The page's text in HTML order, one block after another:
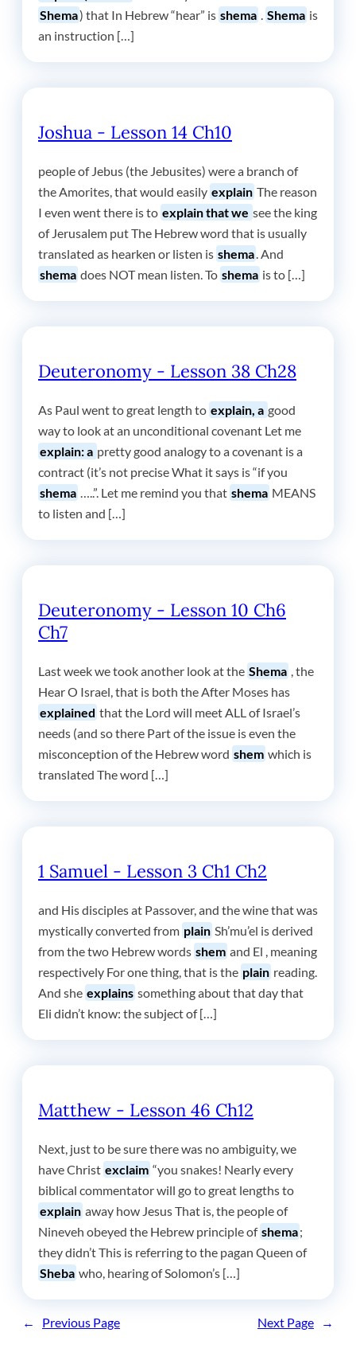
Shema) that In Hebrew “hear” is shema Shema is
an instruction […]
Joshua - Lesson 14 Ch10
people of Jebus (the Jebusites) were a branch of
the Amorites, that would easily explain The reason
I even went there is to explain that we see the king
of Jerusalem put The Hebrew word that is usually
translated as hearken or listen is shema . And
shema does NOT mean listen. To shema is to […]
Deuteronomy - Lesson 38 Ch28
As Paul went to great length to explain, a good
way to look at an unconditional covenant Let me
explain: a pretty good analogy to a covenant is a
contract (it’s not precise What it says is “if you
shema
…..”. Let me remind you that shema MEANS
to listen and […]
Deuteronomy - Lesson 10 Ch6
Ch7
Last week we took another look at the Shema , the
Hear O Israel, that is both the After Moses has
explained that the Lord will meet ALL of Israel’s
needs (and so there Part of the issue is even the
misconception of the Hebrew word shem which is
translated The word […]
1 Samuel - Lesson 3 Ch1 Ch2
and His disciples at Passover, and the wine that was
mystically converted from plain Sh’mu’el is derived
from the two Hebrew words shem and El , meaning
respectively For one thing, that is the plain reading.
And she explains something about that day that
Eli didn’t know: the subject of […]
Matthew - Lesson 46 Ch12
Next, just to be sure there was no ambiguity, we
have Christ exclaim “you snakes! Nearly every
biblical commentator will go to great lengths to
explain away how Jesus That is, the people of
Nineveh obeyed the Hebrew principle of shema;
they didn’t This is referring to the pagan Queen of
Sheba who, hearing of Solomon’s […]
← Previous Page Next Page →